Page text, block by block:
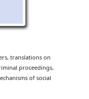
translations on
proceedings,
of social